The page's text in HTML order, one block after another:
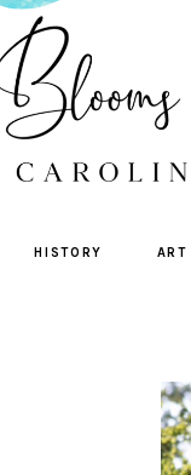
HISTORY ART